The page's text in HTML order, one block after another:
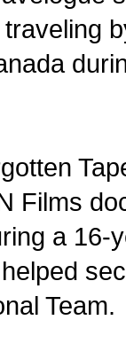
Films
a 16-
Team.